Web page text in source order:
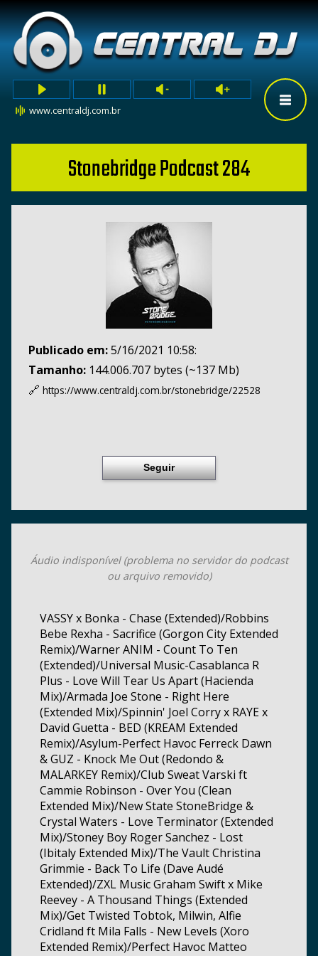
www.centraldj.com.br
Stonebridge Podcast 284
Publicado em:5/16/2021 10:58:
Tamanho: 144.006.707 bytes (~137 Mb)
🔗 https://www.centraldj.com.br/stonebridge/22528
Seguir
Áudio indisponível (problema no servidor do podcast
ou arquivo removido)
VASSY x Bonka - Chase (Extended)/Robbins
Bebe Rexha - Sacrifice (Gorgon City Extended
Remix)/Warner ANIM - Count To Ten
(Extended)/Universal Music-Casablanca R
Plus - Love Will Tear Us Apart (Hacienda
Mix)/Armada Joe Stone - Right Here
(Extended Mix)/Spinnin' Joel Corry x RAYE x
David Guetta - BED (KREAM Extended
Remix)/Asylum-Perfect Havoc Ferreck Dawn
& GUZ - Knock Me Out (Redondo &
MALARKEY Remix)/Club Sweat Varski ft
Cammie Robinson - Over You (Clean
Extended Mix)/New State StoneBridge &
Crystal Waters - Love Terminator (Extended
Mix)/Stoney Boy Roger Sanchez - Lost
(Ibitaly Extended Mix)/The Vault Christina
Grimmie - Back To Life (Dave Audé
Extended)/ZXL Music Graham Swift x Mike
Reevey - A Thousand Things (Extended
Mix)/Get Twisted Tobtok, Milwin, Alfie
Cridland ft Mila Falls - New Levels (Xoro
Extended Remix)/Perfect Havoc Matteo